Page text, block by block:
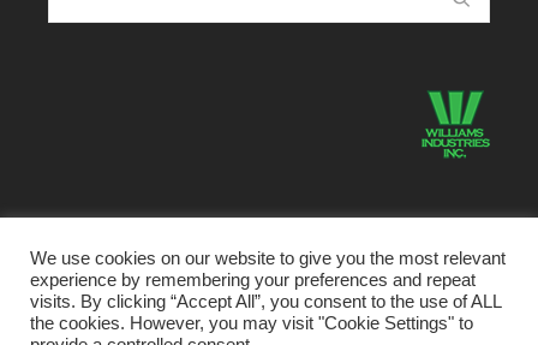
©2026 Structural Systems Limited · All Rights Reserved.
Home Buildings Division
We use cookies on our website to give you the most relevant
experience by remembering your preferences and repeat
visits. By clicking “Accept All”, you consent to the use of ALL
the cookies. However, you may visit "Cookie Settings" to